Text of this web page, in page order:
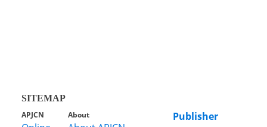
SITEMAP
APJCN
About
Publisher